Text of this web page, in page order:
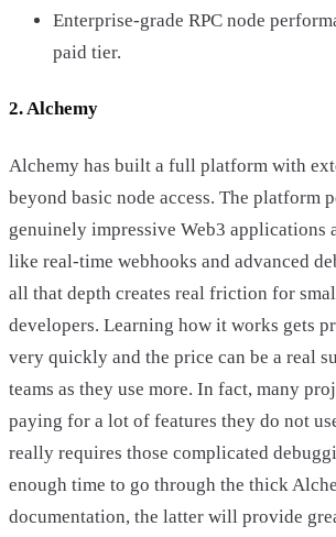
Enterprise-grade RPC node
paid tier.
2. Alchemy
Alchemy has built a full platform with
beyond basic node access. The platform
genuinely impressive Web3 applications
like real-time webhooks and advanced
all that depth creates real friction for
developers. Learning how it works gets
very quickly and the price can be a real
teams as they use more. In fact, many
paying for a lot of features they do not
really requires those complicated
enough time to go through the thick
documentation, the latter will provide